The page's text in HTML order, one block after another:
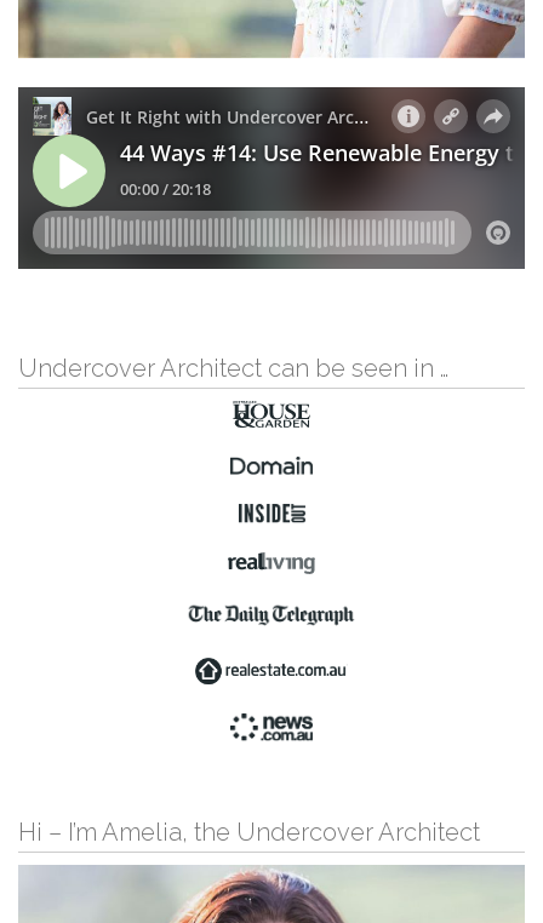
Undercover Architect can be seen in …
Hi – I’m Amelia, the Undercover Architect